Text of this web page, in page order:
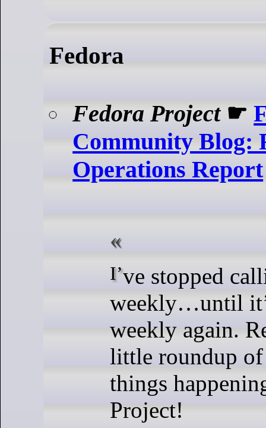
Fedora
Fedora Project☛
Community Blog:
Operations Report
I’ve stopped calling it
weekly…until
weekly again.
little roundup of
things
Project!